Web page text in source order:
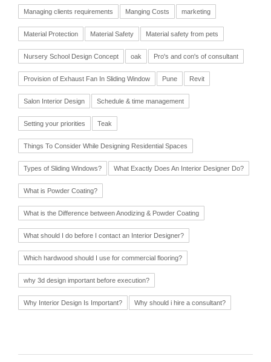
Managing clients requirements Manging Costs marketing
Material Protection Material Safety Material safety from pets
Nursery School Design Concept oak Pro's and con's of consultant
Provision of Exhaust Fan In Sliding Window Pune Revit
Salon Interior Design Schedule & time management
Setting your priorities Teak
Things To Consider While Designing Residential Spaces
Types of Sliding Windows? What Exactly Does An Interior Designer Do?
What is Powder Coating?
What is the Difference between Anodizing & Powder Coating
What should I do before I contact an Interior Designer?
Which hardwood should I use for commercial flooring?
why 3d design important before execution?
Why Interior Design Is Important? Why should i hire a consultant?